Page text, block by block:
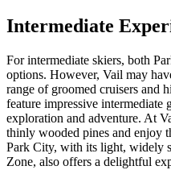
Intermediate
For intermediate skiers, both
options. However, Vail may
range of groomed cruisers and
feature impressive intermediate
exploration and adventure. At
thinly wooded pines and enjoy
Park City, with its light, widely
Zone, also offers a delightful